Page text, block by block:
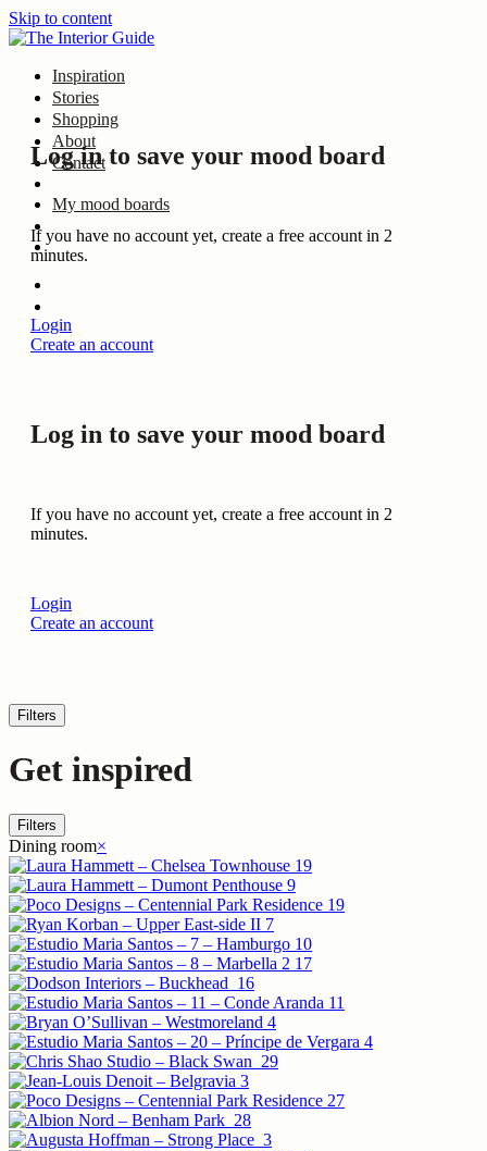
Skip to content
Inspiration
Stories
Shopping
About
Contact
My mood boards
Log in to save your mood board
If you have no account yet, create a free account in 2
minutes.
Login
Create an account
Log in to save your mood board
If you have no account yet, create a free account in 2
minutes.
Login
Create an account
Filters
Get inspired
Filters
Dining room×